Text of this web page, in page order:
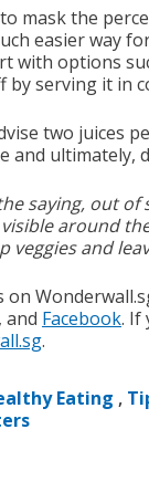
mask the
easier way
with options
serving it in
two juices
and ultimately,
saying, out of
visible around
veggies and
on
, and Facebook. If
.
Eating ,